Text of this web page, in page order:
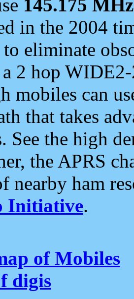
145.175 MHz
in the 2004
to eliminate
2 hop
mobiles can
that takes
See the high
the APRS
nearby ham
Initiative.
of Mobiles
digis